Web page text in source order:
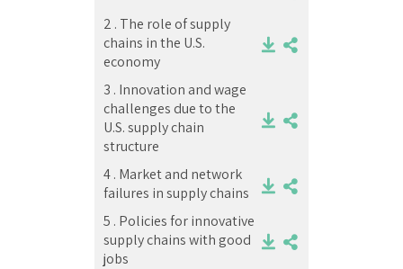
2 . The role of supply
chains in the U.S.
economy
3 . Innovation and wage
challenges due to the
U.S. supply chain
structure
4 . Market and network
failures in supply chains
5 . Policies for innovative
supply chains with good
jobs